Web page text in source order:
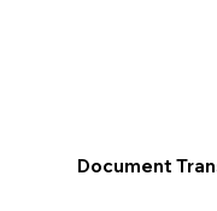
Document